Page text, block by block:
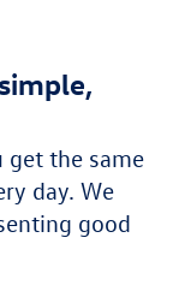
get the same
day. We
good